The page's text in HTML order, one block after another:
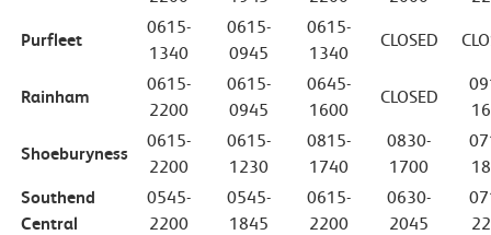
Purfleet
0615-
1340
0615-
0945
0615-
1340
CLOSED
Rainham
0615-
2200
0615-
0945
0645-
1600
CLOSED
Shoeburyness
0615-
2200
0615-
1230
0815-
1740
0830-
1700
Southend
Central
0545-
2200
0545-
1845
0615-
2200
0630-
2045